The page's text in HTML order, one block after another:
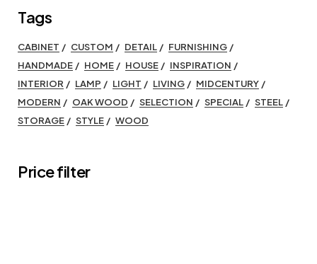
Tags
CABINET CUSTOM DETAIL
FURNISHING
HANDMADE
HOME HOUSE
INSPIRATION
INTERIOR
LAMP LIGHT LIVING
MIDCENTURY
MODERN
OAK WOOD SELECTION SPECIAL
STEEL
STORAGE
STYLE WOOD
Price filter